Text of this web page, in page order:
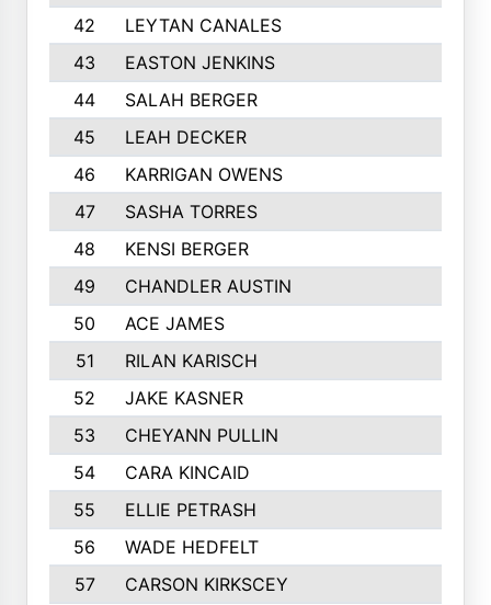
42
LEYTAN CANALES
43
EASTON JENKINS
44
SALAH BERGER
45
LEAH DECKER
46
KARRIGAN OWENS
47
SASHA TORRES
48
KENSI BERGER
49
CHANDLER AUSTIN
50
ACE JAMES
51
RILAN KARISCH
52
JAKE KASNER
53
CHEYANN PULLIN
54
CARA KINCAID
55
ELLIE PETRASH
56
WADE HEDFELT
57
CARSON KIRKSCEY